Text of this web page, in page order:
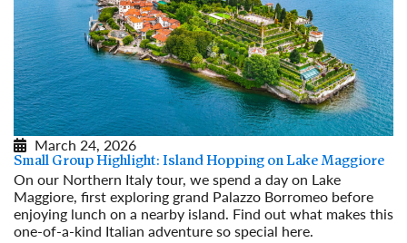
March 24, 2026
Small Group Highlight: Island Hopping on Lake Maggiore
On our Northern Italy tour, we spend a day on Lake
Maggiore, first exploring grand Palazzo Borromeo before
enjoying lunch on a nearby island. Find out what makes this
one-of-a-kind Italian adventure so special here.